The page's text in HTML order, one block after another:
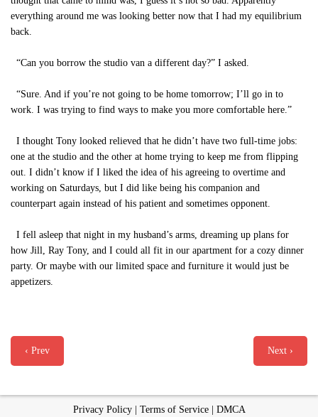
everything around me was looking better now that I had my equilibrium
back.
“Can you borrow the studio van a different day?” I asked.
“Sure. And if you’re not going to be home tomorrow; I’ll go in to
work. I was trying to find ways to make you more comfortable here.”
I thought Tony looked relieved that he didn’t have two full-time jobs:
one at the studio and the other at home trying to keep me from flipping
out. I didn’t know if I liked the idea of his agreeing to overtime and
working on Saturdays, but I did like being his companion and
counterpart again instead of his patient and sometimes opponent.
I fell asleep that night in my husband’s arms, dreaming up plans for
how Jill, Ray Tony, and I could all fit in our apartment for a cozy dinner
party. Or maybe with our limited space and furniture it would just be
appetizers.
‹ Prev Next ›
Privacy Policy| Terms of Service| DMCA